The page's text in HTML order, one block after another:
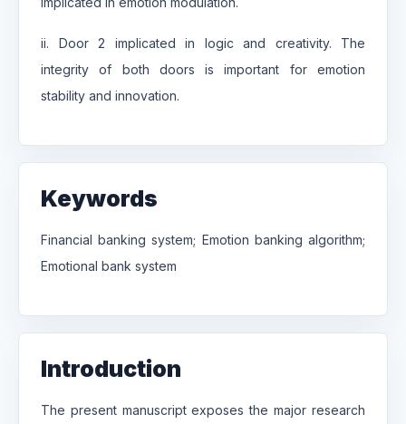
ii. Door 2 implicated in logic and creativity. The
integrity of both doors is important for emotion
stability and innovation.
Keywords
Financial banking system; Emotion banking algorithm;
Emotional bank system
Introduction
The present manuscript exposes the major research